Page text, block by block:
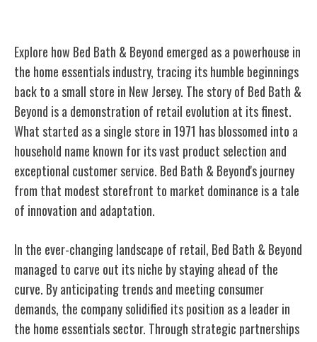
Explore how Bed Bath & Beyond emerged as a powerhouse in
the home essentials industry, tracing its humble beginnings
back to a small store in New Jersey. The story of Bed Bath &
Beyond is a demonstration of retail evolution at its finest.
What started as a single store in 1971 has blossomed into a
household name known for its vast product selection and
exceptional customer service. Bed Bath & Beyond's journey
from that modest storefront to market dominance is a tale
of innovation and adaptation.
In the ever-changing landscape of retail, Bed Bath & Beyond
managed to carve out its niche by staying ahead of the
curve. By anticipating trends and meeting consumer
demands, the company solidified its position as a leader in
the home essentials sector. Through strategic partnerships